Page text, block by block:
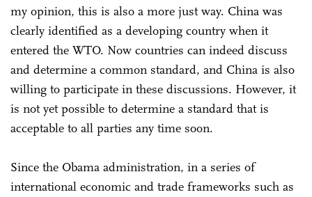
my opinion, this is also a more just way. China was
clearly identified as a developing country when it
entered the WTO. Now countries can indeed discuss
and determine a common standard, and China is also
willing to participate in these discussions. However, it
is not yet possible to determine a standard that is
acceptable to all parties any time soon.
Since the Obama administration, in a series of
international economic and trade frameworks such as